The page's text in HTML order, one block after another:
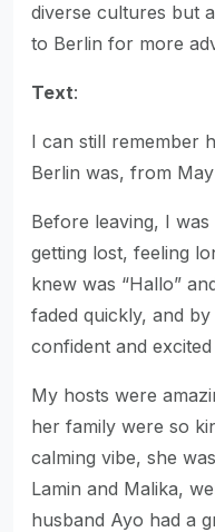
diverse cultures but
to Berlin for more
Text:
I can still remember
Berlin was, from
Before leaving, I
getting lost, feeling
knew was “Hallo”
faded quickly, and
confident and
My hosts were
her family were so
calming vibe, she
Lamin and Malika,
husband Ayo had a